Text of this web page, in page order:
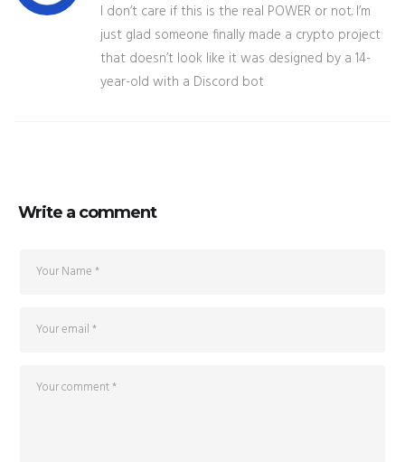
I don’t care if this is the real POWER or not. I’m
just glad someone finally made a crypto project
that doesn’t look like it was designed by a 14-
year-old with a Discord bot
Write a comment